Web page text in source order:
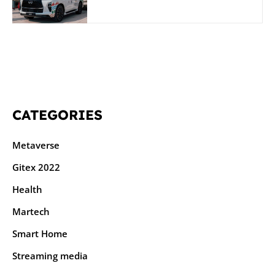
CATEGORIES
Metaverse
Gitex 2022
Health
Martech
Smart Home
Streaming media